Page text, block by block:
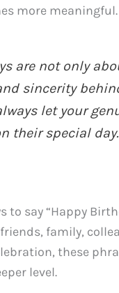
more meaningful.
are not only
sincerity
let your
their special day.
to say “Happy
family,
these
level.